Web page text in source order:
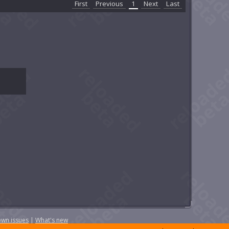
First Previous 1 Next Last
issues | What's new